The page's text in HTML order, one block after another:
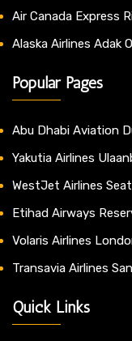
Air Canada Express
Alaska Airlines Adak
Popular Pages
Abu Dhabi Aviation
Yakutia Airlines
WestJet Airlines
Etihad Airways
Volaris Airlines
Transavia Airlines
Quick Links